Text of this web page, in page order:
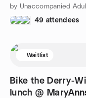
by Unaccompanied
49 attendees
Waitlist
Bike the Derry-
lunch @